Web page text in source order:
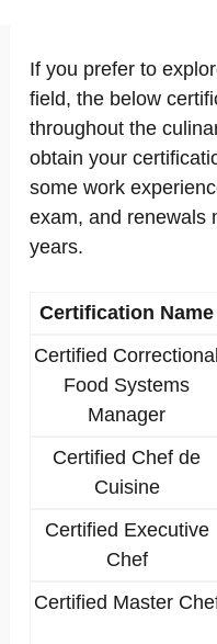
If you prefer to
field, the below
throughout the
obtain your
some work
exam, and renewals
years.
Certification Name
Certified Correctional
Food Systems
Manager
Certified Chef de
Cuisine
Certified Executive
Chef
Certified Master